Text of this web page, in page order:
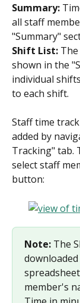
Summary:
all staff
"Summary"
Shift List:
shown in the
individual
to each shift.
Staff time
added by
Tracking" tab.
select staff
button:
Note: The
downloaded
member's